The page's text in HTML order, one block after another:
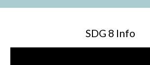
SDG 8 Info